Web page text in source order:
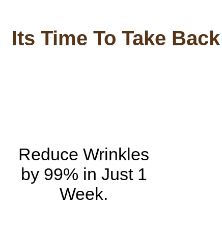
Its Time To Take
Reduce Wrinkles
by 99% in Just 1
Week.